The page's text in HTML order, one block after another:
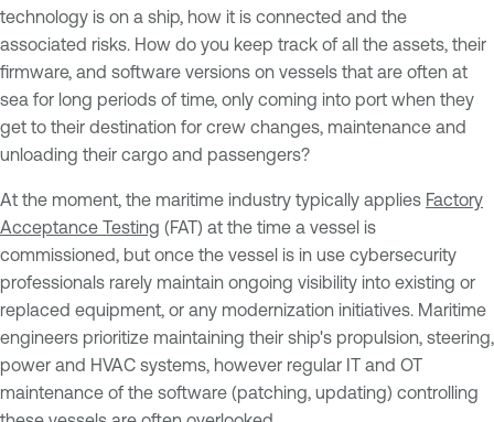
technology is on a ship, how it is connected and the
associated risks. How do you keep track of all the assets, their
firmware, and software versions on vessels that are often at
sea for long periods of time, only coming into port when they
get to their destination for crew changes, maintenance and
unloading their cargo and passengers?
At the moment, the maritime industry typically applies Factory
Acceptance Testing (FAT) at the time a vessel is
commissioned, but once the vessel is in use cybersecurity
professionals rarely maintain ongoing visibility into existing or
replaced equipment, or any modernization initiatives. Maritime
engineers prioritize maintaining their ship's propulsion, steering,
power and HVAC systems, however regular IT and OT
maintenance of the software (patching, updating) controlling